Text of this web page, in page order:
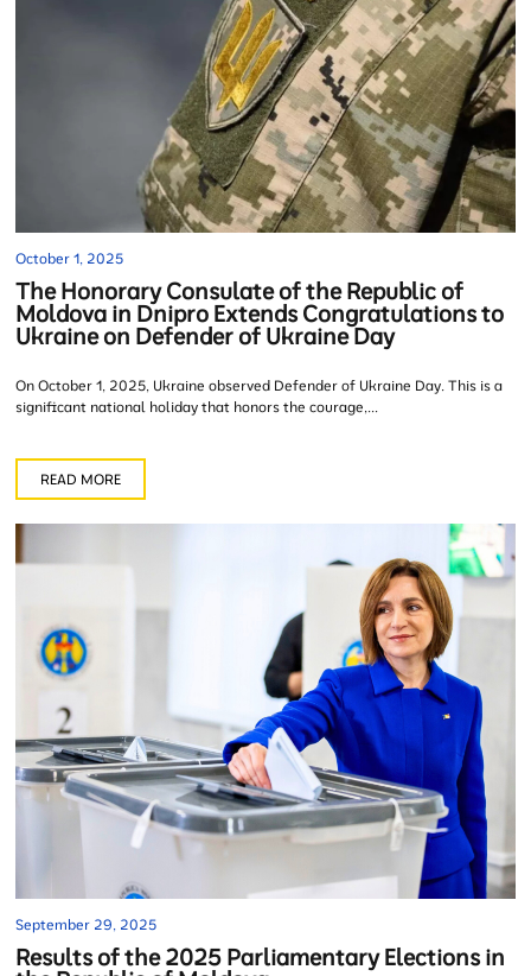
October 1, 2025
The Honorary Consulate of the Republic of
Moldova in Dnipro Extends Congratulations to
Ukraine on Defender of Ukraine Day
On October 1, 2025, Ukraine observed Defender of Ukraine Day. This is a
significant national holiday that honors the courage,...
READ MORE
September 29, 2025
Results of the 2025 Parliamentary Elections in